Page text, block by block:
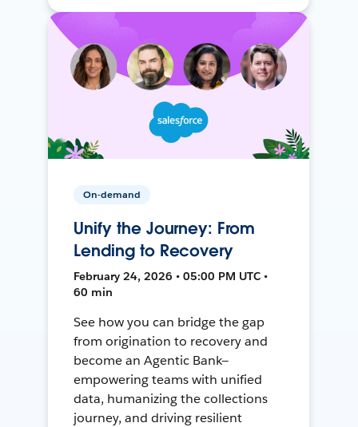
On-demand
Unify the Journey: From
Lending to Recovery
February 24, 2026 • 05:00 PM UTC •
60 min
See how you can bridge the gap
from origination to recovery and
become an Agentic Bank—
empowering teams with unified
data, humanizing the collections
journey, and driving resilient